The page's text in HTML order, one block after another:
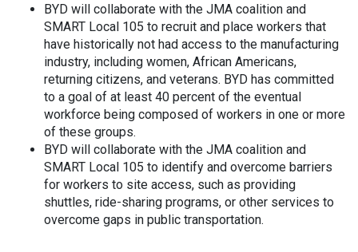
BYD will collaborate with the JMA coalition and
SMART Local 105 to recruit and place workers that
have historically not had access to the manufacturing
industry, including women, African Americans,
returning citizens, and veterans. BYD has committed
to a goal of at least 40 percent of the eventual
workforce being composed of workers in one or more
of these groups.
BYD will collaborate with the JMA coalition and
SMART Local 105 to identify and overcome barriers
for workers to site access, such as providing
shuttles, ride-sharing programs, or other services to
overcome gaps in public transportation.